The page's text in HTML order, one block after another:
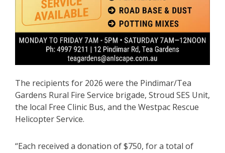
The recipients for 2026 were the Pindimar/Tea
Gardens Rural Fire Service brigade, Stroud SES Unit,
the local Free Clinic Bus, and the Westpac Rescue
Helicopter Service.
“Each received a donation of $750, for a total of